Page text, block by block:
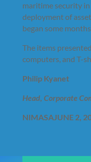
maritime security
deployment of
began some
The items
computers, and T-
Philip Kyanet
Head, Corporate
NIMASAJUNE 2,